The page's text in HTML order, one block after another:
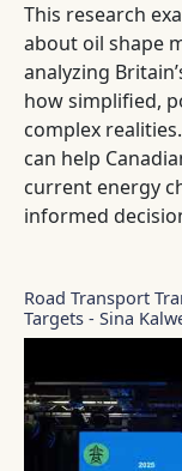
This research
about oil shape
analyzing
how simplified,
complex
can help
current energy
informed
Road Transport
Targets - Sina